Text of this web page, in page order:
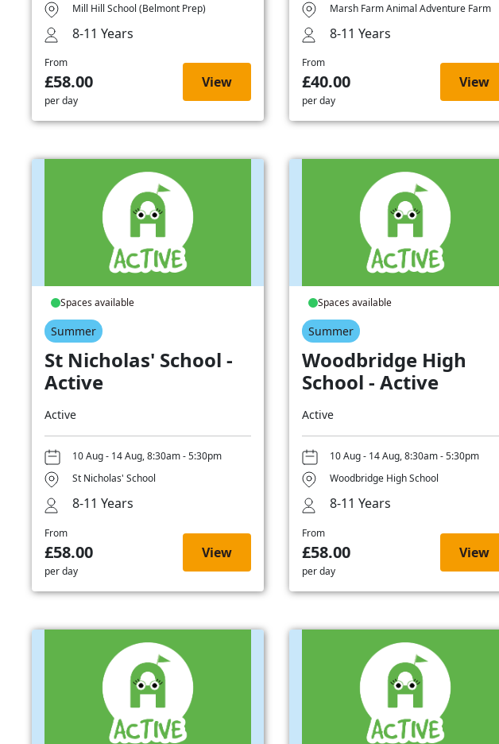
Mill Hill School (Belmont Prep)
8-11 Years
From
£58.00
per day
View
Marsh Farm Animal Adventure Farm
8-11 Years
From
£40.00
per day
View
Spaces available
Summer
St Nicholas' School -
Active
Active
10 Aug - 14 Aug, 8:30am - 5:30pm
St Nicholas' School
8-11 Years
From
£58.00
per day
View
Spaces available
Summer
Woodbridge High
School - Active
Active
10 Aug - 14 Aug, 8:30am - 5:30pm
Woodbridge High School
8-11 Years
From
£58.00
per day
View